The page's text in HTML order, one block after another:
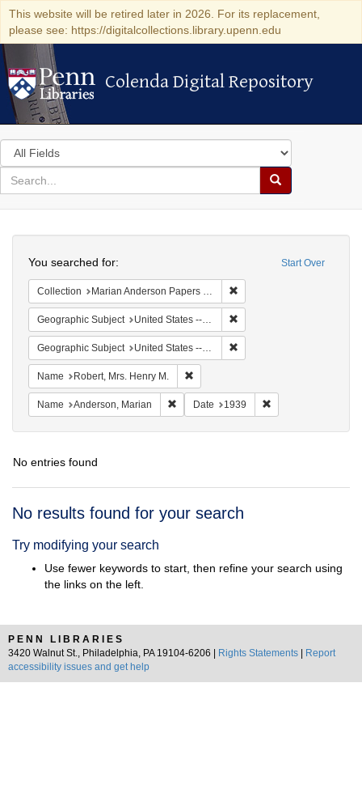
This website will be retired later in 2026. For its replacement,
please see: https://digitalcollections.library.upenn.edu
Colenda Digital Repository
Colenda Digital Repository
Search
in
for
search
Search
Colenda
Digital
Repository
Start Over
You searched for:
Collection Marian Anderson Papers (University of Pennsylvania)
Geographic Subject United States -- New York -- New York
Geographic Subject United States -- District of Columbia -- Washington
Name Robert, Mrs. Henry M.
Name Anderson, Marian Remove constraint Name: Anderson,
Date 1939
No entries found
Search
No results found for your search
Try modifying your search
Use fewer keywords to start, then refine your search using
the links on the left.
PENN LIBRARIES
3420 Walnut St., Philadelphia, PA 19104-6206 |
Rights Statements
Report
accessibility issues and get help